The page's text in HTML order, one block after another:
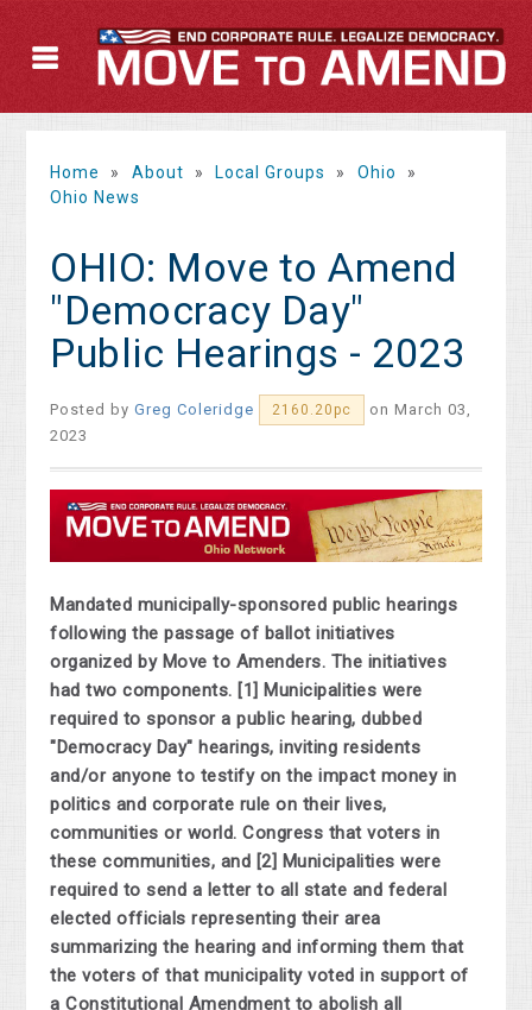
Home » About » Local Groups » Ohio
»
Ohio News
OHIO: Move to Amend
"Democracy Day"
Public Hearings - 2023
Posted byGreg Coleridge 2160.20pc
on March 03,
2023
Mandated municipally-sponsored public hearings
following the passage of ballot initiatives
organized by Move to Amenders. The initiatives
had two components. [1] Municipalities were
required to sponsor a public hearing, dubbed
"Democracy Day" hearings, inviting residents
and/or anyone to testify on the impact money in
politics and corporate rule on their lives,
communities or world. Congress that voters in
these communities, and [2] Municipalities were
required to send a letter to all state and federal
elected officials representing their area
summarizing the hearing and informing them that
the voters of that municipality voted in support of
a Constitutional Amendment to abolish all